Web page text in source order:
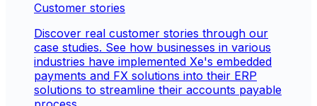
Customer stories
Discover real customer stories through our
case studies. See how businesses in various
industries have implemented Xe's embedded
payments and FX solutions into their ERP
solutions to streamline their accounts payable